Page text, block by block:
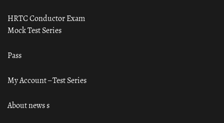
HRTC Conductor Exam
Mock Test Series
Pass
My Account – Test Series
About news s